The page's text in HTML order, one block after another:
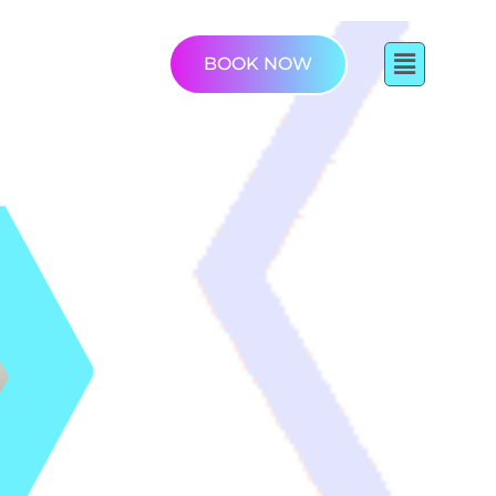
BOOK NOW